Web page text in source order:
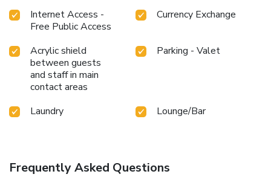
Internet Access -
Free Public Access
Currency Exchange
Acrylic shield
between guests
and staff in main
contact areas
Parking - Valet
Laundry Lounge/Bar
Frequently Asked Questions